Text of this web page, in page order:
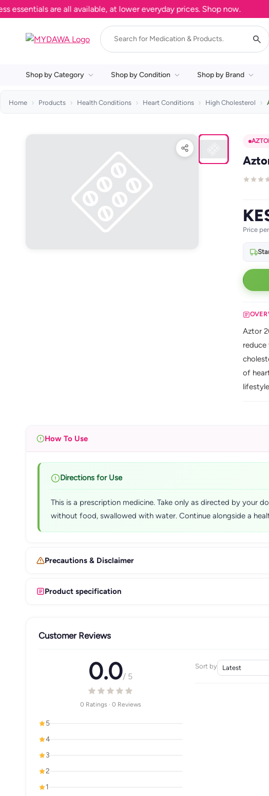
are all available, at lower everyday prices. Shop now.
Shop by Category Shop by Condition Shop by Brand
Home Products Health Conditions Heart Conditions High Cholesterol
Price
Aztor
of
How To Use
Directions for Use
This is a prescription medicine. Take only as directed by your
without food, swallowed with water. Continue alongside a
Precautions & Disclaimer
Product specification
Customer Reviews
0.0/ 5
0 Ratings · 0 Reviews
5
4
3
2
1
Sort by